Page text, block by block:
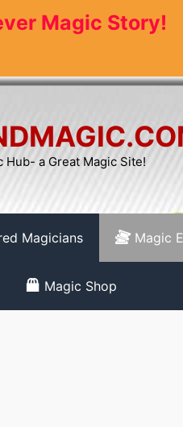
Magic Story!
Hub- a Great Magic Site!
Magicians Magic
Magic Shop